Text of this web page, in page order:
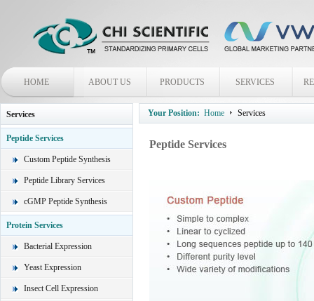
HOME ABOUT US PRODUCTS SERVICES
Services
Peptide Services
Custom Peptide Synthesis
Peptide Library Services
cGMP Peptide Synthesis
Protein Services
Bacterial Expression
Yeast Expression
Insect Cell Expression
Your Position: Home Services
Peptide Services